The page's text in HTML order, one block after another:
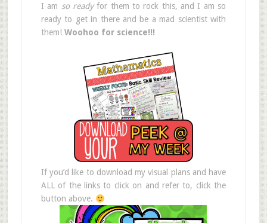
I am so readyfor them to rock this, and I am so
ready to get in there and be a mad scientist with
them! Woohoo for science!!!
If you’d like to download my visual plans and have
ALL of the links to click on and refer to, click the
button above.